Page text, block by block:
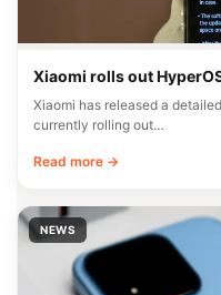
Xiaomi rolls out
Xiaomi has released a
currently rolling out…
Read more →
NEWS